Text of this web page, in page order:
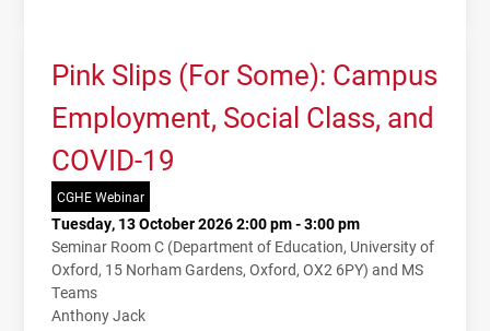
Pink Slips (For Some): Campus
Employment, Social Class, and
COVID-19
CGHE Webinar
Tuesday, 13 October 2026 2:00 pm - 3:00 pm
Seminar Room C (Department of Education, University of
Oxford, 15 Norham Gardens, Oxford, OX2 6PY) and MS
Teams
Anthony Jack